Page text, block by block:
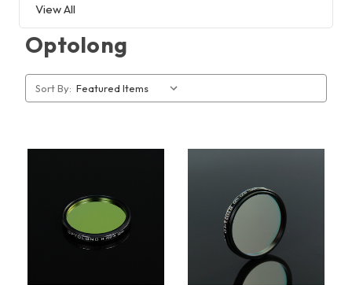
View All
Optolong
Sort By: